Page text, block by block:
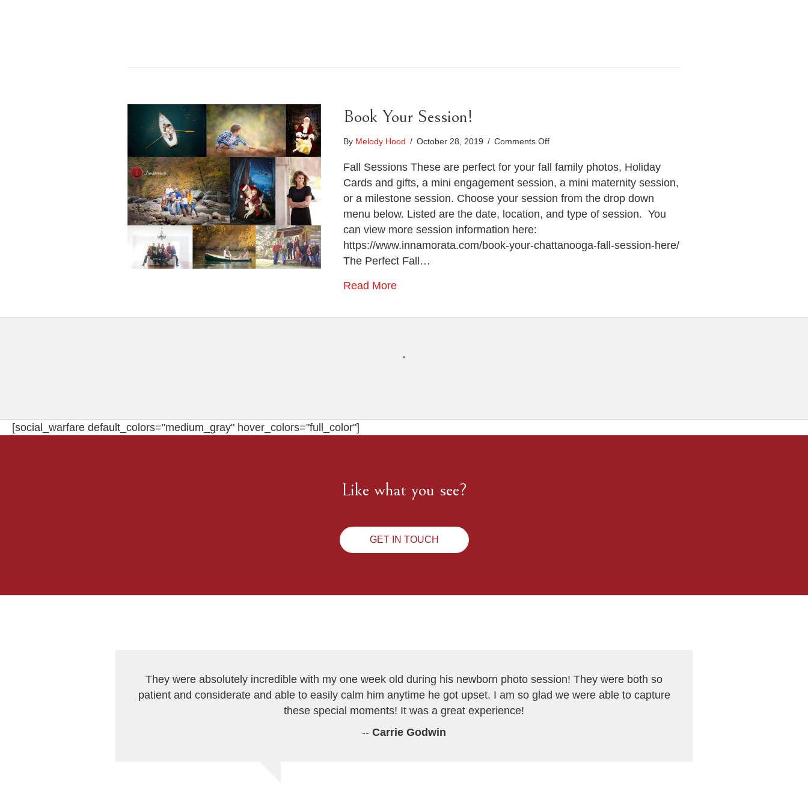
Book Your Session!
By Melody Hood / October 28, 2019 / Comments Offon
Your
Session!
Fall Sessions These are perfect for your fall family photos, Holiday
Cards and gifts, a mini engagement session, a mini maternity session,
or a milestone session. Choose your session from the drop down
menu below. Listed are the date, location, and type of session. You
can view more session information here:
https://www.innamorata.com/book-your-chattanooga-fall-session-here/
The Perfect Fall…
Read More
[social_warfare default_colors="medium_gray" hover_colors="full_color"]
Like what you see?
GET IN TOUCH
They were absolutely incredible with my one week old during his newborn photo session! They were both so
patient and considerate and able to easily calm him anytime he got upset. I am so glad we were able to capture
these special moments! It was a great experience!
-- Carrie Godwin